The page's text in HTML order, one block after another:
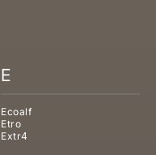
E
Ecoalf
Etro
Extr4